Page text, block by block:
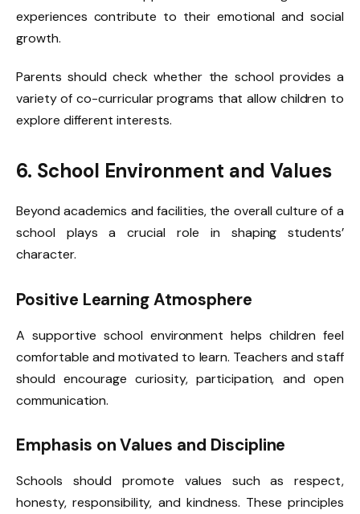
experiences contribute to their emotional and social
growth.
Parents should check whether the school provides a
variety of co-curricular programs that allow children to
explore different interests.
6. School Environment and Values
Beyond academics and facilities, the overall culture of a
school plays a crucial role in shaping students’
character.
Positive Learning Atmosphere
A supportive school environment helps children feel
comfortable and motivated to learn. Teachers and staff
should encourage curiosity, participation, and open
communication.
Emphasis on Values and Discipline
Schools should promote values such as respect,
honesty, responsibility, and kindness. These principles